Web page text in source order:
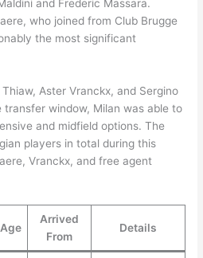
and Frederic Massara.
who joined from Club Brugge
the most significant
Aster Vranckx, and Sergino
window, Milan was able to
and midfield options. The
players in total during this
Vranckx, and free agent
Age
Arrived
From
Details